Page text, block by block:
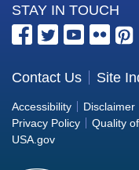
sec-
Friant-Kern
Styrene ug/L
tert-Amyl
Friant-Kern
Dalapon ug/L
Friant-Kern
More
Information
the
Bureau
of
Reclamation
STAY IN TOUCH
Contact Us Site
Accessibility Disclaimer
Privacy Policy
Quality
USA.gov